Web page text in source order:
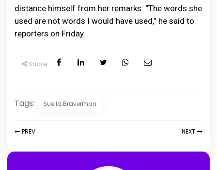
distance himself from her remarks. “The words she
used are not words I would have used,” he said to
reporters on Friday.
Share
Tags: Suella Braverman
PREV NEXT